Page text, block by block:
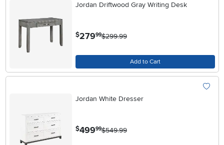
Jordan Driftwood Gray Writing Desk
$279.99$299.99
Add to Cart
Jordan White Dresser
$49999$549.99